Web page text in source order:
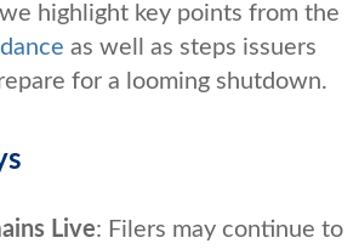
highlight key points from the
as well as steps issuers
for a looming shutdown.
Live: Filers may continue to